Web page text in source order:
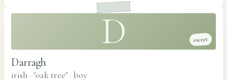
D sweet
Darragh
irish · "oak tree" · boy